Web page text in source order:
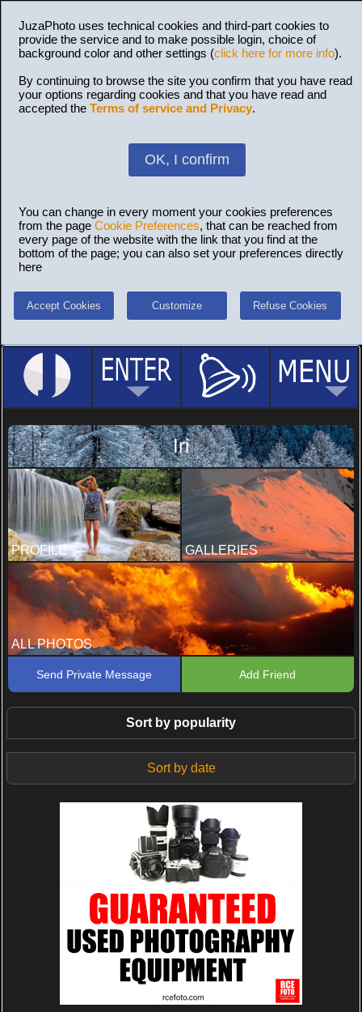
JuzaPhoto uses technical cookies and third-part cookies to
provide the service and to make possible login, choice of
background color and other settings (click here for more info).
By continuing to browse the site you confirm that you have read
your options regarding cookies and that you have read and
accepted the Terms of service and Privacy.
OK, I confirm
You can change in every moment your cookies preferences
from the page Cookie Preferences, that can be reached from
every page of the website with the link that you find at the
bottom of the page; you can also set your preferences directly
here
Accept Cookies Customize Refuse Cookies
Iri
PROFILE GALLERIES
ALL PHOTOS
Send Private Message Add Friend
Sort by popularity
Sort by date